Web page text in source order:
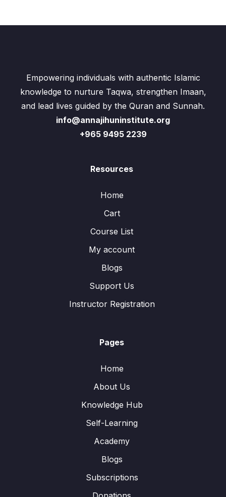
Empowering individuals with authentic Islamic
knowledge to nurture Taqwa, strengthen Imaan,
and lead lives guided by the Quran and Sunnah.
info@annajihuninstitute.org
+965 9495 2239
Resources
Home
Cart
Course List
My account
Blogs
Support Us
Instructor Registration
Pages
Home
About Us
Knowledge Hub
Self-Learning
Academy
Blogs
Subscriptions